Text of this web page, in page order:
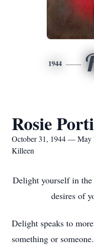
1944
Rosie
October 31, 1944 — May
Killeen
Delight yourself in
desires of
Delight speaks to
something or someone.